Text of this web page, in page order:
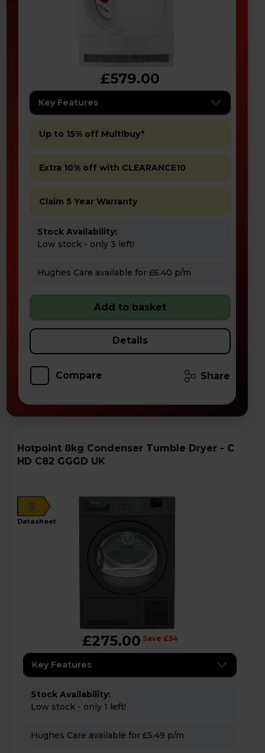
£579.00
Key Features
Up to 15% off Multibuy*
Extra 10% off with CLEARANCE10
Claim 5 Year Warranty
Stock Availability:
Low stock - only 3 left!
Hughes Care available for £6.40 p/m
Add to basket
Details
Compare Share
Hotpoint 8kg Condenser Tumble Dryer - C
HD C82 GGGD UK
B
datasheet
£275.00 Save £54
Key Features
Stock Availability:
Low stock - only 1 left!
Hughes Care available for £5.49 p/m